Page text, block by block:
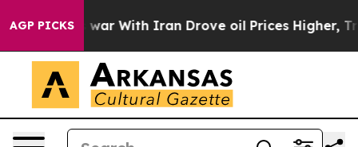
AGP PICKS
As war With Iran Drove oil Prices Higher, Trump